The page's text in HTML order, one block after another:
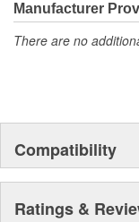
gaskets that made
endless variety of
and fuel system
Manufacturer
There are no
Compatibility
Ratings &